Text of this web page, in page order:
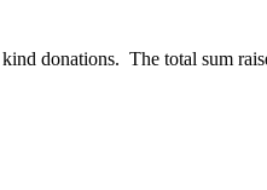
donations. The total sum